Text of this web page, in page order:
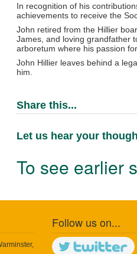
In recognition of his
achievements to receive the
John retired from the Hillier
James, and loving grandfather
arboretum where his passion
John Hillier leaves behind a
him.
Share this...
Let us hear your
To see earlier
Follow us on...